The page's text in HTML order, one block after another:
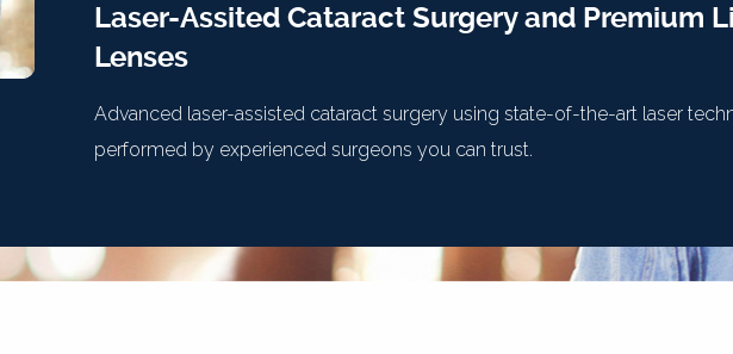
Laser-Assited Cataract Surgery and Premium
Lenses
Advanced laser-assisted cataract surgery using state-of-the-art laser
performed by experienced surgeons you can trust.